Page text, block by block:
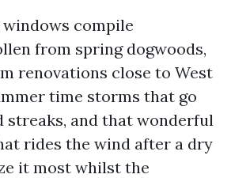
compile
from spring dogwoods,
renovations close to West
time storms that go
streaks, and that wonderful
rides the wind after a dry
it most whilst the